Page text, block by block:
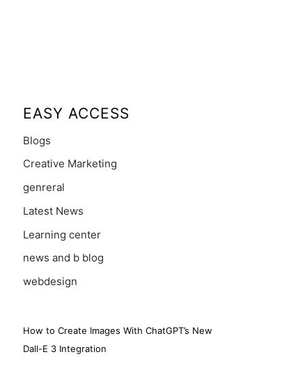
EASY ACCESS
Blogs
Creative Marketing
genreral
Latest News
Learning center
news and b blog
webdesign
How to Create Images With ChatGPT’s New
Dall-E 3 Integration